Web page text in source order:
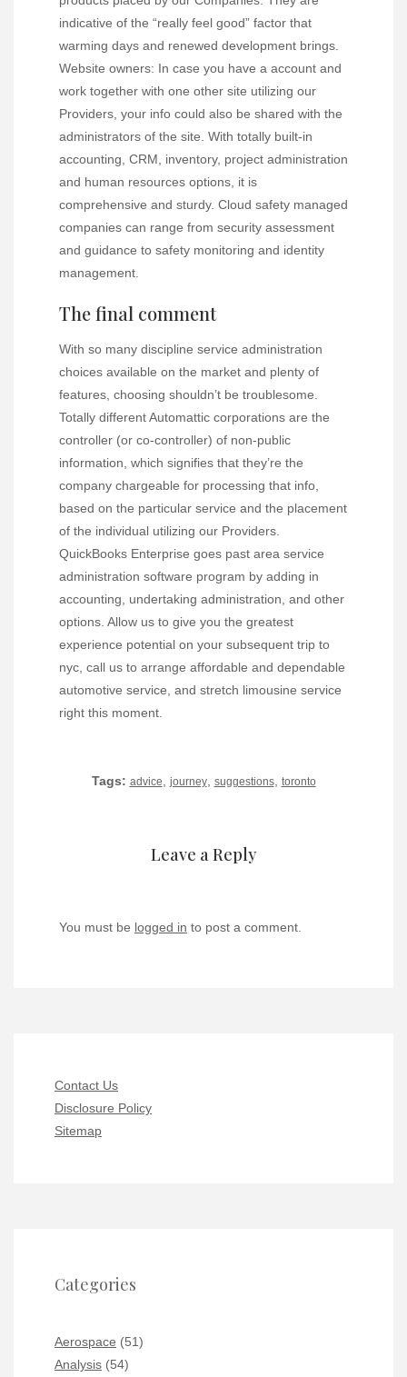
indicative of the “really feel good” factor that
warming days and renewed development brings.
Website owners: In case you have a account and
work together with one other site utilizing our
Providers, your info could also be shared with the
administrators of the site. With totally built-in
accounting, CRM, inventory, project administration
and human resources options, it is
comprehensive and sturdy. Cloud safety managed
companies can range from security assessment
and guidance to safety monitoring and identity
management.
The final comment
With so many discipline service administration
choices available on the market and plenty of
features, choosing shouldn’t be troublesome.
Totally different Automattic corporations are the
controller (or co-controller) of non-public
information, which signifies that they’re the
company chargeable for processing that info,
based on the particular service and the placement
of the individual utilizing our Providers.
QuickBooks Enterprise goes past area service
administration software program by adding in
accounting, undertaking administration, and other
options. Allow us to give you the greatest
experience potential on your subsequent trip to
nyc, call us to arrange affordable and dependable
automotive service, and stretch limousine service
right this moment.
Tags: advice journey, suggestions, toronto
Leave a Reply
You must be logged in to post a comment.
Contact Us
Disclosure Policy
Sitemap
Categories
Aerospace (51)
Analysis (54)